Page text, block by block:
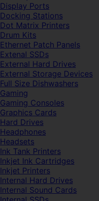
Display Ports
Docking Stations
Dot Matrix Printers
Drum Kits
Ethernet Patch Panels
Extenal SSDs
External Hard Drives
External Storage Devices
Full Size Dishwashers
Gaming
Gaming Consoles
Graphics Cards
Hard Drives
Headphones
Headsets
Ink Tank Printers
Inkjet Ink Cartridges
Inkjet Printers
Internal Hard Drives
Internal Sound Cards